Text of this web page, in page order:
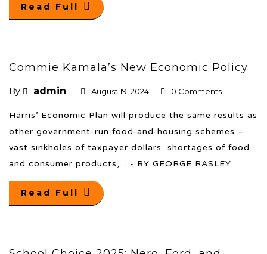
Read Full
Commie Kamala’s New Economic Policy
By admin August 19, 2024 0 Comments
Harris’ Economic Plan will produce the same results as
other government-run food-and-housing schemes –
vast sinkholes of taxpayer dollars, shortages of food
and consumer products,... - BY GEORGE RASLEY
Read Full